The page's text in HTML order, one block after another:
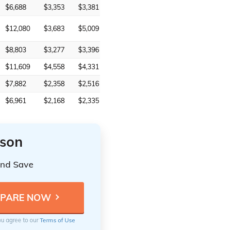
$6,688 $3,353
$3,381
$12,080 $3,683 $5,009
$8,803 $3,277
$3,396
$11,609 $4,558
$4,331
$7,882 $2,358
$2,516
$6,961 $2,168 $2,335
Save
agree to ourTerms of Use